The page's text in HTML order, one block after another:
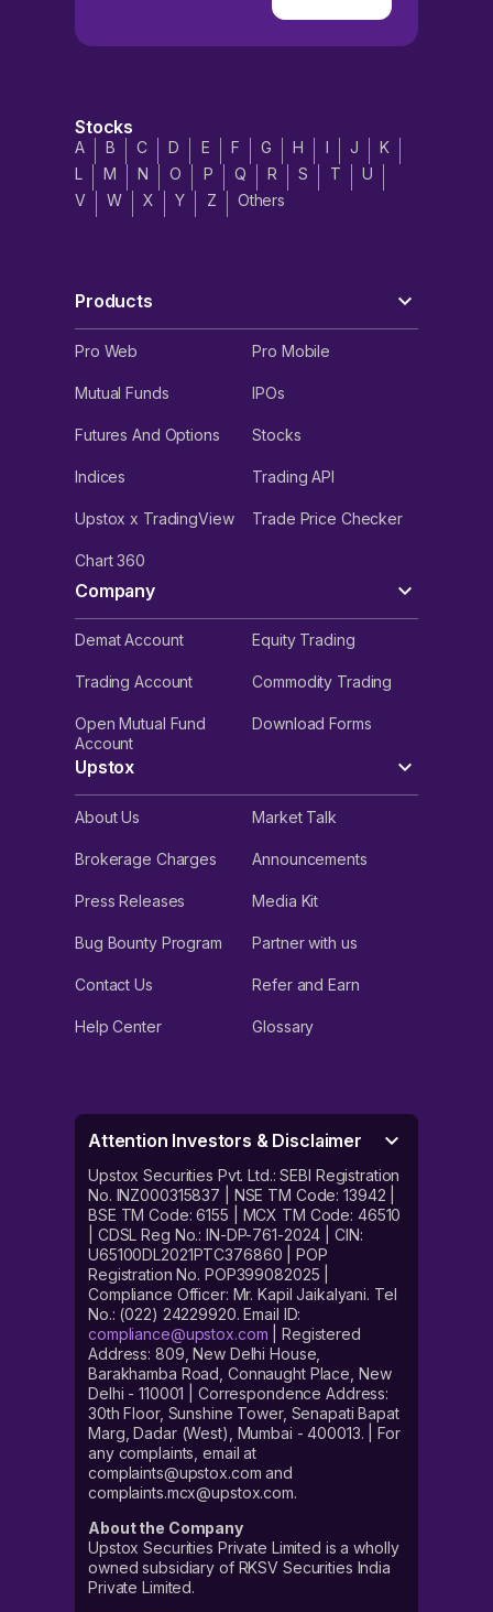
Stocks
A B C D E F G H I J
K
L
M N O P Q R S T
U
V
W X Y Z Others
Products
Pro Web Pro Mobile
Mutual Funds IPOs
Futures And Options Stocks
Indices Trading API
Upstox x TradingView Trade Price Checker
Chart 360
Company
Demat Account Equity Trading
Trading Account Commodity Trading
Open Mutual Fund
Account
Download Forms
Upstox
About Us Market Talk
Brokerage Charges Announcements
Press Releases Media Kit
Bug Bounty Program Partner with us
Contact Us Refer and Earn
Help Center Glossary
Attention Investors & Disclaimer
Upstox Securities Pvt. Ltd.: SEBI Registration
No. INZ000315837 | NSE TM Code: 13942 |
BSE TM Code: 6155 | MCX TM Code: 46510
| CDSL Reg No.: IN-DP-761-2024 | CIN:
U65100DL2021PTC376860 | POP
Registration No. POP399082025 |
Compliance Officer: Mr. Kapil Jaikalyani. Tel
No.: (022) 24229920. Email ID:
compliance@upstox.com | Registered
Address: 809, New Delhi House,
Barakhamba Road, Connaught Place, New
Delhi - 110001 | Correspondence Address:
30th Floor, Sunshine Tower, Senapati Bapat
Marg, Dadar (West), Mumbai - 400013. | For
any complaints, email at
complaints@upstox.com and
complaints.mcx@upstox.com.
About the Company
Upstox Securities Private Limited is a wholly
owned subsidiary of RKSV Securities India
Private Limited.